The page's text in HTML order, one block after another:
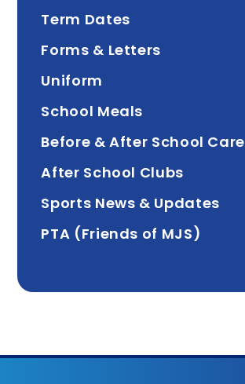
Term Dates
Forms & Letters
Uniform
School Meals
Before & After School Care
After School Clubs
Sports News & Updates
PTA (Friends of MJS)